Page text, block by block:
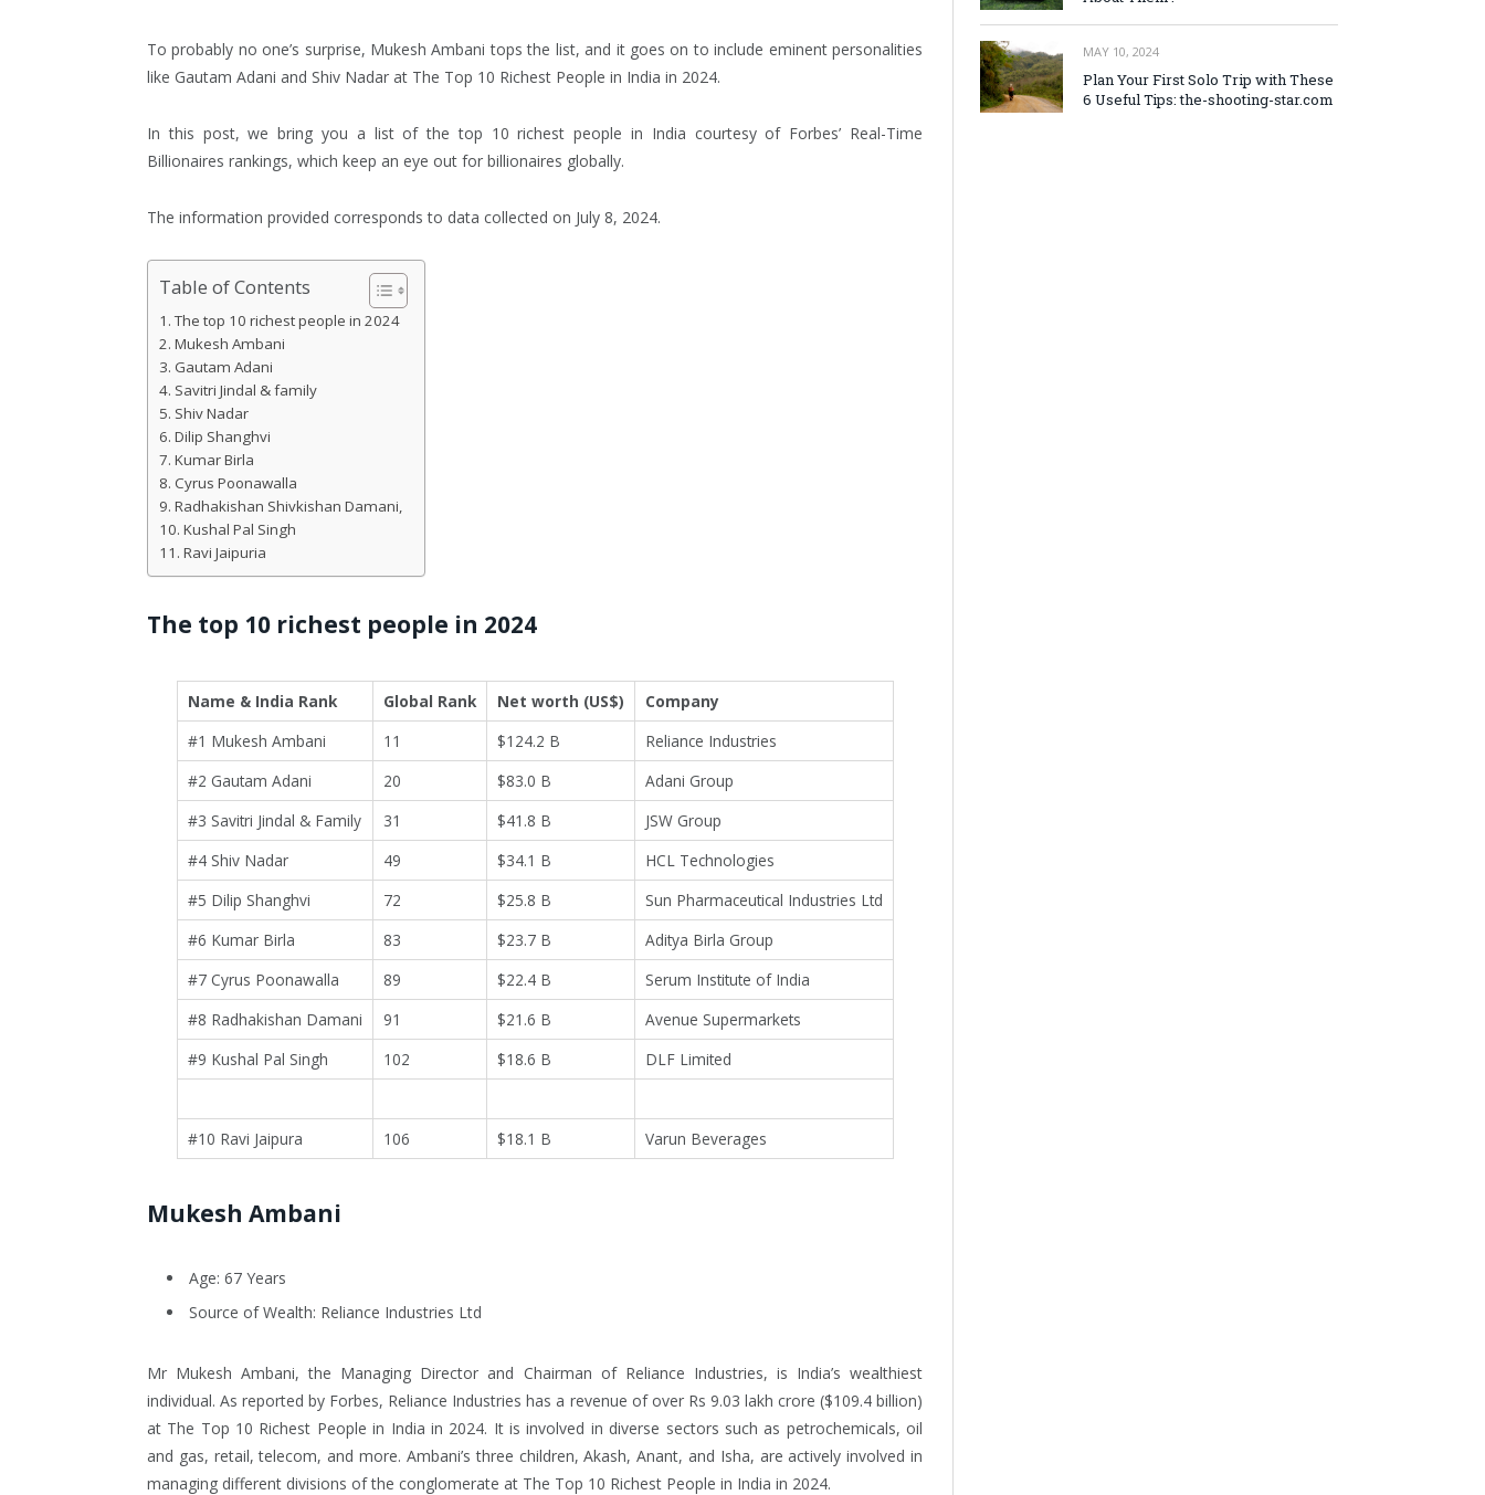
To probably no one’s surprise, Mukesh Ambani tops the list, and it goes on to include eminent personalities
like Gautam Adani and Shiv Nadar at The Top 10 Richest People in India in 2024.
In this post, we bring you a list of the top 10 richest people in India courtesy of Forbes’ Real-Time
Billionaires rankings, which keep an eye out for billionaires globally.
The information provided corresponds to data collected on July 8, 2024.
Table of Contents
The top 10 richest people in 2024
Mukesh Ambani
Gautam Adani
Savitri Jindal & family
Shiv Nadar
Dilip Shanghvi
Kumar Birla
Cyrus Poonawalla
Radhakishan Shivkishan Damani,
Kushal Pal Singh
Ravi Jaipuria
The top 10 richest people in 2024
Name & India Rank Global Rank Net worth (US$)
Company
#1 Mukesh Ambani
11 $124.2 B
Reliance Industries
#2 Gautam Adani
20 $83.0 B
Adani Group
#3 Savitri Jindal & Family
31 $41.8 B
JSW Group
#4 Shiv Nadar
49 $34.1 B
HCL Technologies
#5 Dilip Shanghvi
72 $25.8 B
Sun Pharmaceutical Industries Ltd
#6 Kumar Birla
83 $23.7 B
Aditya Birla Group
#7 Cyrus Poonawalla
89 $22.4 B
Serum Institute of India
#8 Radhakishan Damani
91 $21.6 B
Avenue Supermarkets
#9 Kushal Pal Singh
102 $18.6 B DLF Limited
#10 Ravi Jaipura 106 $18.1 B Varun Beverages
Mukesh Ambani
Age: 67 Years
Source of Wealth: Reliance Industries Ltd
Mr Mukesh Ambani, the Managing Director and Chairman of Reliance Industries, is India’s wealthiest
individual. As reported by Forbes, Reliance Industries has a revenue of over Rs 9.03 lakh crore ($109.4 billion)
at The Top 10 Richest People in India in 2024. It is involved in diverse sectors such as petrochemicals, oil
and gas, retail, telecom, and more. Ambani’s three children, Akash, Anant, and Isha, are actively involved in
managing different divisions of the conglomerate at The Top 10 Richest People in India in 2024.
MAY 10, 2024
Plan Your First Solo Trip with These
6 Useful Tips: the-shooting-star.com